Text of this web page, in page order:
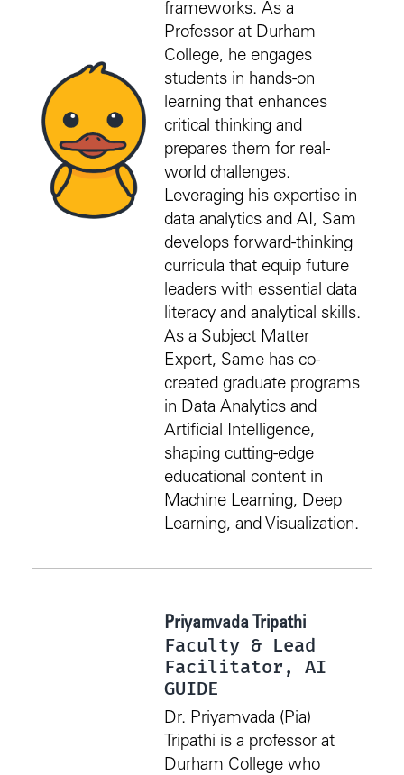
frameworks. As a
Professor at Durham
College, he engages
students in hands-on
learning that enhances
critical thinking and
prepares them for real-
world challenges.
Leveraging his expertise in
data analytics and AI, Sam
develops forward-thinking
curricula that equip future
leaders with essential data
literacy and analytical skills.
As a Subject Matter
Expert, Same has co-
created graduate programs
in Data Analytics and
Artificial Intelligence,
shaping cutting-edge
educational content in
Machine Learning, Deep
Learning, and Visualization.
Priyamvada Tripathi
Faculty & Lead
Facilitator, AI
GUIDE
Dr. Priyamvada (Pia)
Tripathi is a professor at
Durham College who